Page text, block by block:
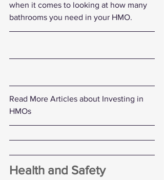
when it comes to looking at how many
bathrooms you need in your HMO.
Read More Articles about Investing in
HMOs
Health and Safety